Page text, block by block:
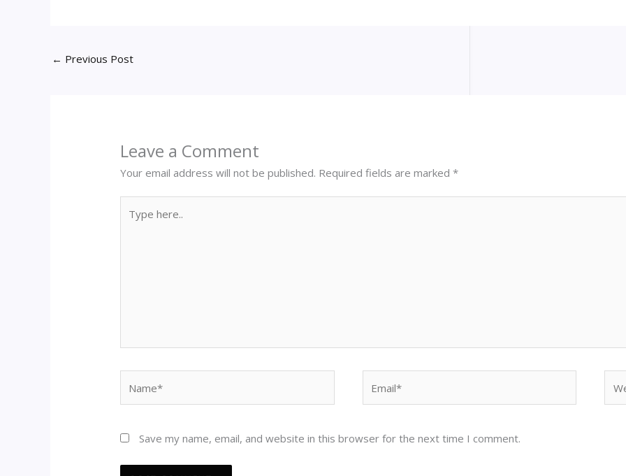
← Previous Post
Leave a Comment
Your email address will not be published. Required fields are marked*
here..
Save my name, email, and website in this browser for the next time I comment.